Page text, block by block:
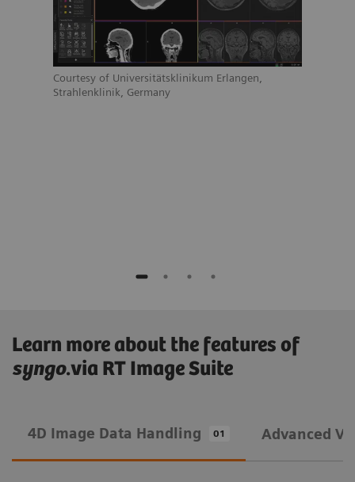
Courtesy of Universitätsklinikum Erlangen,
Strahlenklinik, Germany
Learn more about the features of
syngo.via RT Image Suite
4D Image Data Handling 01 Advanced